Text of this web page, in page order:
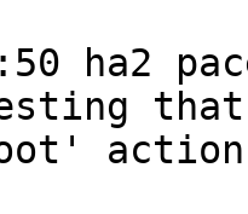
ha2
that